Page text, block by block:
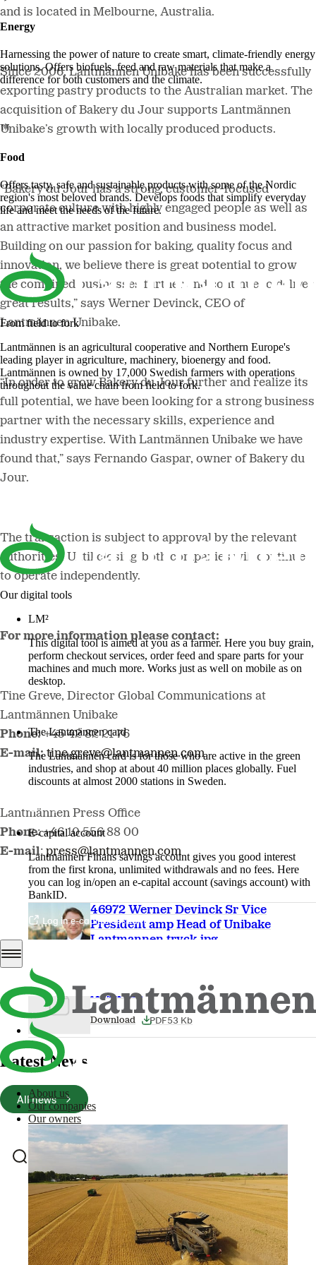
Energy
Harnessing the power of nature to create smart, climate-friendly energy
solutions. Offers biofuels, feed and raw materials that make a
difference for both customers and the climate.
Food
Offers tasty, safe and sustainable products with some of the Nordic
region's most beloved brands. Develops foods that simplify everyday
life and meet the needs of the future.
From field to fork
Lantmännen is an agricultural cooperative and Northern Europe's
leading player in agriculture, machinery, bioenergy and food.
Lantmännen is owned by 17,000 Swedish farmers with operations
throughout the value chain from field to fork.
Our digital tools
LM²
This digital tool is aimed at you as a farmer. Here you buy grain,
perform checkout services, order feed and spare parts for your
machines and much more. Works just as well on mobile as on
desktop.
The Lantmännen card
The Lantmännen card is for those who are active in the green
industries, and shop at about 40 million places globally. Fuel
discounts at almost 2000 stations in Sweden.
E-capital account
Lantmännen Finans savings account gives you good interest
from the first krona, unlimited withdrawals and no fees. Here
you can log in/open an e-capital account (savings account) with
BankID.
Log in e-capital account
About us
Our companies
Our owners
and is located in Melbourne, Australia.
Since 2006, Lantmännen Unibake has been successfully
exporting pastry products to the Australian market. The
acquisition of Bakery du Jour supports Lantmännen
Unibake’s growth with locally produced products.
“Bakery du Jour has a strong, customer-focused
corporate culture with highly engaged people as well as
an attractive market position and business model.
Building on our passion for baking, quality focus and
innovation, we believe there is great potential to grow
the combined businesses further and continue to deliver
great results,” says Werner Devinck, CEO of
Lantmännen Unibake.
“In order to grow Bakery du Jour further and realize its
full potential, we have been looking for a strong business
partner with the necessary skills, experience and
industry expertise. With Lantmännen Unibake we have
found that,” says Fernando Gaspar, owner of Bakery du
Jour.
The transaction is subject to approval by the relevant
authorities. Until closing, both companies will continue
to operate independently.
For more information please contact:
Tine Greve, Director Global Communications at
Lantmännen Unibake
Phone:+45 42 82 21 76
E-mail: tine.greve@lantmannen.com
Lantmännen Press Office
Phone: +46 10 556 88 00
E-mail: press@lantmannen.com
46972 Werner Devinck Sr Vice
President amp Head of Unibake
Lantmannen tryck.jpg
Australia
PDF53 Kb
Download
Latest News
All news